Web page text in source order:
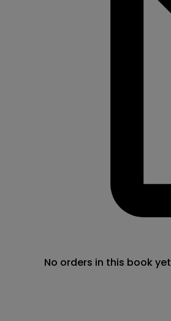
No orders in this book yet